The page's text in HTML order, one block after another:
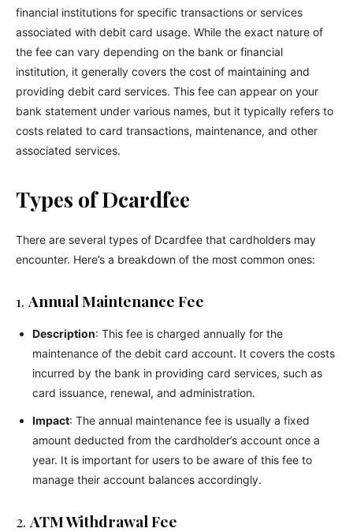
financial institutions for specific transactions or services
associated with debit card usage. While the exact nature of
the fee can vary depending on the bank or financial
institution, it generally covers the cost of maintaining and
providing debit card services. This fee can appear on your
bank statement under various names, but it typically refers to
costs related to card transactions, maintenance, and other
associated services.
Types of Dcardfee
There are several types of Dcardfee that cardholders may
encounter. Here’s a breakdown of the most common ones:
1. Annual Maintenance Fee
Description: This fee is charged annually for the
maintenance of the debit card account. It covers the costs
incurred by the bank in providing card services, such as
card issuance, renewal, and administration.
Impact: The annual maintenance fee is usually a fixed
amount deducted from the cardholder’s account once a
year. It is important for users to be aware of this fee to
manage their account balances accordingly.
2. ATM Withdrawal Fee